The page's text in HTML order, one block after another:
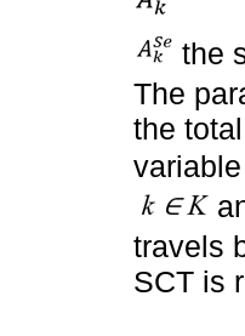
the
The
the
variable
travels
SCT is